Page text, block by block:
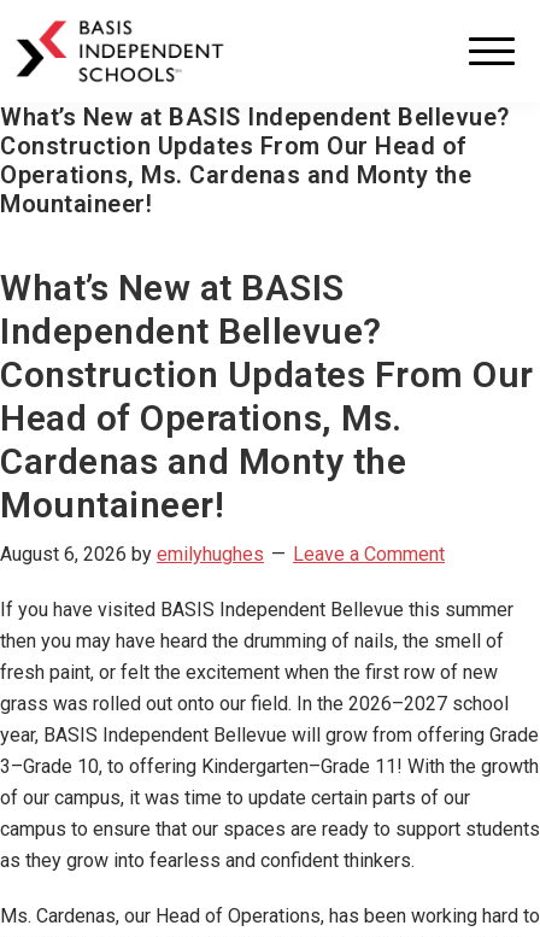
Skip
to
primary
navigation
Skip
to
main
content
BASIS
Independent
Schools
What’s New at BASIS Independent Bellevue?
Construction Updates From Our Head of
Operations, Ms. Cardenas and Monty the
Mountaineer!
What’s New at BASIS
Independent Bellevue?
Construction Updates From Our
Head of Operations, Ms.
Cardenas and Monty the
Mountaineer!
August 6, 2026 by emilyhughes Leave a Comment
If you have visited BASIS Independent Bellevue this summer
then you may have heard the drumming of nails, the smell of
fresh paint, or felt the excitement when the first row of new
grass was rolled out onto our field. In the 2026–2027 school
year, BASIS Independent Bellevue will grow from offering Grade
3–Grade 10, to offering Kindergarten–Grade 11! With the growth
of our campus, it was time to update certain parts of our
campus to ensure that our spaces are ready to support students
as they grow into fearless and confident thinkers.
Ms. Cardenas, our Head of Operations, has been working hard to